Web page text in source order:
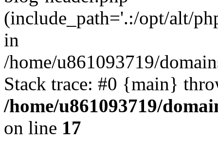
(include_path='.:/opt/alt/
in
/home/u861093719/
Stack trace: #0 {main}
/home/u861093719/
on line 17